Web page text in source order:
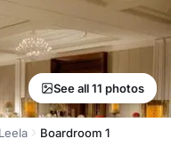
See all 11 photos
Boardroom 1